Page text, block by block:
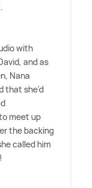
with
and as
Nana
that she'd
meet up
the backing
called him